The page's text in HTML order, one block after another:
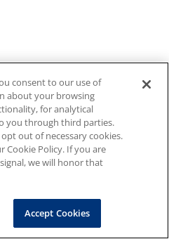
consent to our use of
about your browsing
for analytical
you through third parties.
out of necessary cookies.
Cookie Policy. If you are
we will honor that
Accept Cookies